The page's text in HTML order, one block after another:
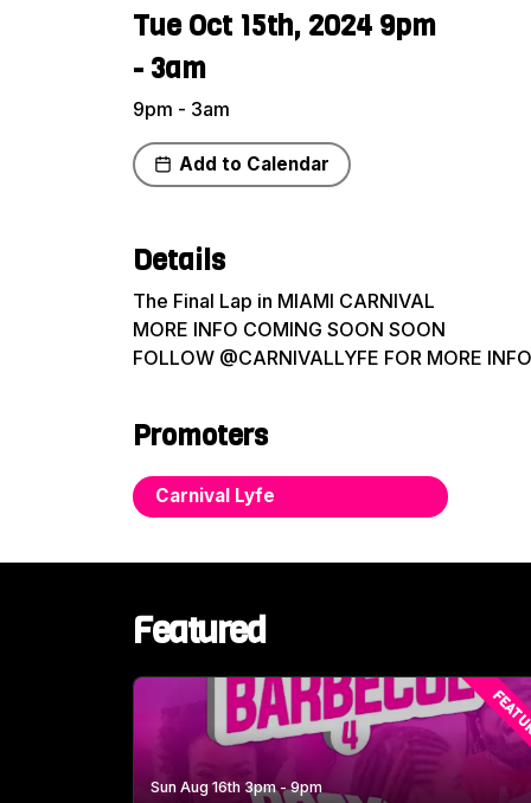
Tue Oct 15th, 2024 9pm
- 3am
9pm - 3am
Add to Calendar
Details
The Final Lap in MIAMI CARNIVAL
MORE INFO COMING SOON SOON
FOLLOW @CARNIVALLYFE FOR MORE INFO
Promoters
Carnival Lyfe
Featured
Sun Aug 16th 3pm - 9pm